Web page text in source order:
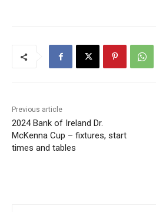
Previous article
2024 Bank of Ireland Dr.
McKenna Cup – fixtures, start
times and tables